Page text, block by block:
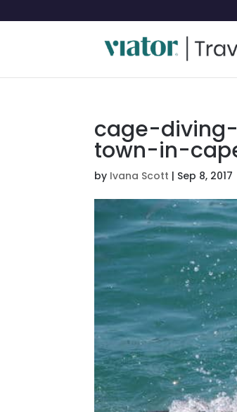
cage-
town-in-
by Ivana Scott | Sep 8, 2017